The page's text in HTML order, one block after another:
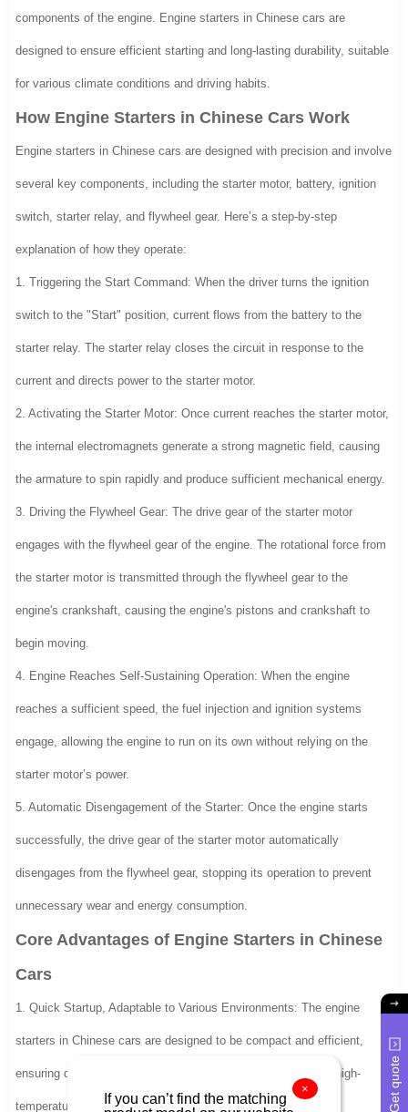
components of the engine. Engine starters in Chinese cars are
designed to ensure efficient starting and long-lasting durability, suitable
for various climate conditions and driving habits.
How Engine Starters in Chinese Cars Work
Engine starters in Chinese cars are designed with precision and involve
several key components, including the starter motor, battery, ignition
switch, starter relay, and flywheel gear. Here’s a step-by-step
explanation of how they operate:
1. Triggering the Start Command: When the driver turns the ignition
switch to the "Start" position, current flows from the battery to the
starter relay. The starter relay closes the circuit in response to the
current and directs power to the starter motor.
2. Activating the Starter Motor: Once current reaches the starter motor,
the internal electromagnets generate a strong magnetic field, causing
the armature to spin rapidly and produce sufficient mechanical energy.
3. Driving the Flywheel Gear: The drive gear of the starter motor
engages with the flywheel gear of the engine. The rotational force from
the starter motor is transmitted through the flywheel gear to the
engine's crankshaft, causing the engine's pistons and crankshaft to
begin moving.
4. Engine Reaches Self-Sustaining Operation: When the engine
reaches a sufficient speed, the fuel injection and ignition systems
engage, allowing the engine to run on its own without relying on the
starter motor’s power.
5. Automatic Disengagement of the Starter: Once the engine starts
successfully, the drive gear of the starter motor automatically
disengages from the flywheel gear, stopping its operation to prevent
unnecessary wear and energy consumption.
Core Advantages of Engine Starters in Chinese
Cars
1. Quick Startup, Adaptable to Various Environments: The engine
starters in Chinese cars are designed to be compact and efficient,
ensuring quick engine starts even in extreme cold, damp, or high-
temperature conditions. Get quote
×
If you can’t find the matching